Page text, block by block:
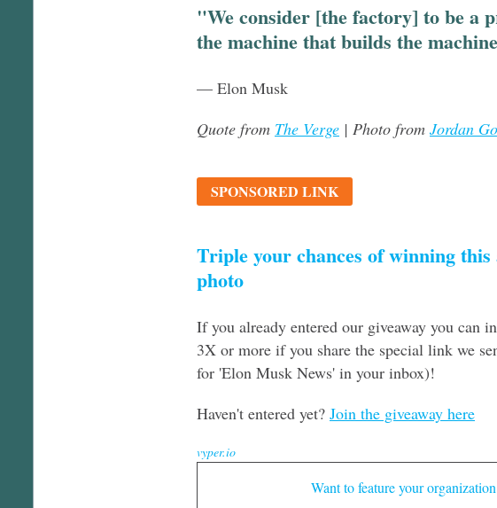
"We consider [the factory] to be a
the machine that builds the
— Elon Musk
Quote from The Verge | Photo from Jordan
SPONSORED LINK
Triple your chances of winning
photo
If you already entered our giveaway you can
3X or more if you share the special link we
for 'Elon Musk News' in your inbox)!
Haven't entered yet? Join the giveaway here
vyper.io
Want to feature your